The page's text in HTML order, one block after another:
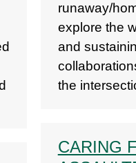
runaway/
explore the
and
the
CARING